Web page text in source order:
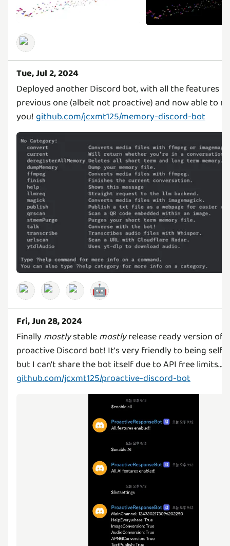
Tue, Jul 2, 2024
Deployed another Discord bot, with all the features
previous one (albeit not proactive) and now able to
you! github.com/jcxmt125/memory-discord-bot
🤖
Fri, Jun 28, 2024
Finallymostlystablemostlyrelease ready version of
proactive Discord bot! It's very friendly to being self-
but I can't share the bot itself due to API free limits...
github.com/jcxmt125/proactive-discord-bot